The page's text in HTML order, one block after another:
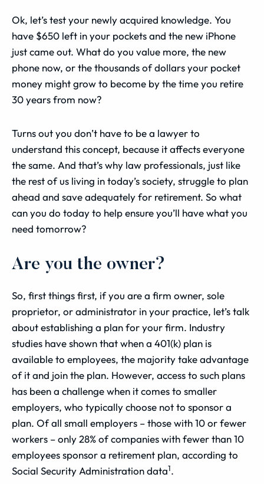
Ok, let’s test your newly acquired knowledge. You
have $650 left in your pockets and the new iPhone
just came out. What do you value more, the new
phone now, or the thousands of dollars your pocket
money might grow to become by the time you retire
30 years from now?
Turns out you don’t have to be a lawyer to
understand this concept, because it affects everyone
the same. And that’s why law professionals, just like
the rest of us living in today’s society, struggle to plan
ahead and save adequately for retirement. So what
can you do today to help ensure you’ll have what you
need tomorrow?
Are you the owner?
So, first things first, if you are a firm owner, sole
proprietor, or administrator in your practice, let’s talk
about establishing a plan for your firm. Industry
studies have shown that when a 401(k) plan is
available to employees, the majority take advantage
of it and join the plan. However, access to such plans
has been a challenge when it comes to smaller
employers, who typically choose not to sponsor a
plan. Of all small employers – those with 10 or fewer
workers – only 28% of companies with fewer than 10
employees sponsor a retirement plan, according to
Social Security Administration data1.